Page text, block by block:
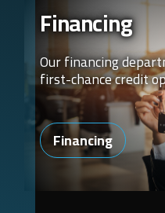
Financing
Our financing
first-chance credit
Financing